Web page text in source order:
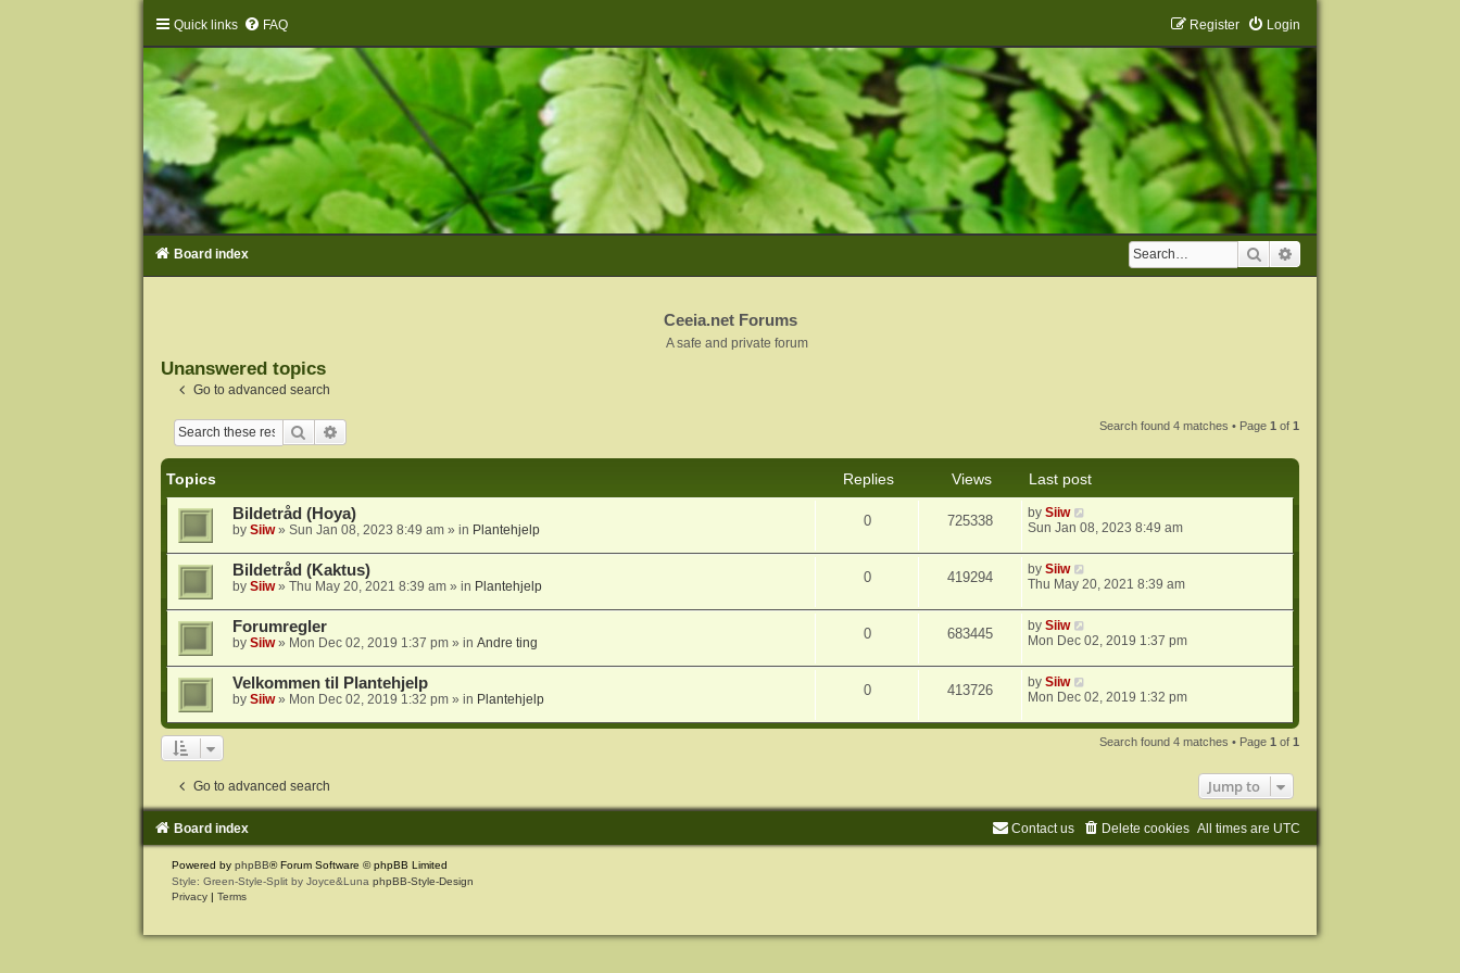
Quick links FAQ Login
Register
Search
Board index
Ceeia.net Forums
A safe and private forum
Unanswered topics
Go to advanced search
Search Search found 4 matches • Page1 of1
Topics Replies Views
Last post
Bildetråd (Hoya)
by Siiw» Sun Jan 08, 2023 8:49 am » in Plantehjelp
0 725338 bySiiw
Sun Jan 08, 2023 8:49 am
Bildetråd (Kaktus)
by Siiw» Thu May 20, 2021 8:39 am » in Plantehjelp
0 419294 bySiiw
Thu May 20, 2021 8:39 am
Forumregler
by Siiw» Mon Dec 02, 2019 1:37 pm » in Andre ting
0 683445 bySiiw
Mon Dec 02, 2019 1:37 pm
Velkommen til Plantehjelp
by Siiw» Mon Dec 02, 2019 1:32 pm » in Plantehjelp
0 413726 bySiiw
Mon Dec 02, 2019 1:32 pm
Search found 4 matches • Page1 of1
Go to advanced search Jump to
Board index All times are UTC
Delete cookies
Contact us
Powered by phpBB® Forum Software © phpBB Limited
Style: Green-Style-Split by Joyce&Luna phpBB-Style-Design
Privacy | Terms